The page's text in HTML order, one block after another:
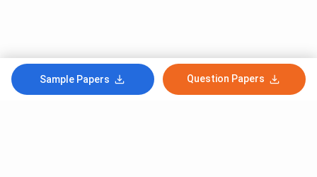
Sample Papers Question Papers